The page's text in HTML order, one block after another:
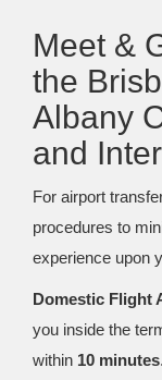
Meet &
the
Albany
and
For airport
procedures to
experience upon
Domestic Flight
you inside the
within 10 minutes